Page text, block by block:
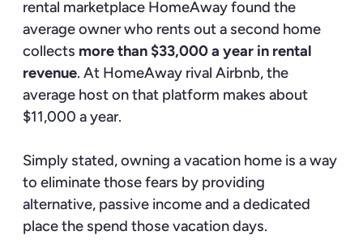
rental marketplace HomeAway found the
average owner who rents out a second home
collects more than $33,000 a year in rental
revenue. At HomeAway rival Airbnb, the
average host on that platform makes about
$11,000 a year.
Simply stated, owning a vacation home is a way
to eliminate those fears by providing
alternative, passive income and a dedicated
place the spend those vacation days.